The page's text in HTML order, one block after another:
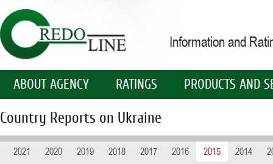
Information and
ABOUT AGENCY RATINGS PRODUCTS AND
Country Reports on Ukraine
2021 2020 2019 2018 2017 2016 2015 2014